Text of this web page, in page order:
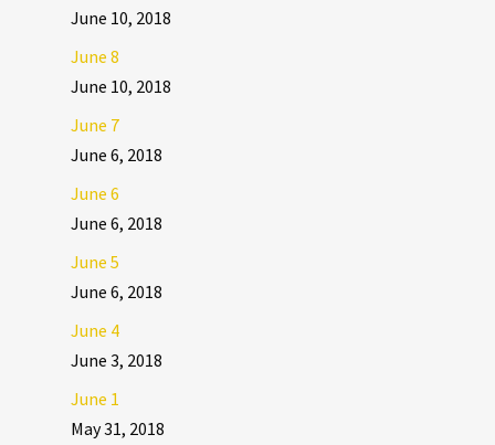
June 10, 2018
June 8
June 10, 2018
June 7
June 6, 2018
June 6
June 6, 2018
June 5
June 6, 2018
June 4
June 3, 2018
June 1
May 31, 2018